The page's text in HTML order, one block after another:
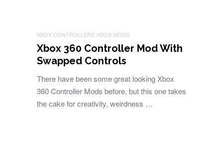
XBOX CONTROLLERS XBOX MODS
Xbox 360 Controller Mod With
Swapped Controls
There have been some great looking Xbox
360 Controller Mods before, but this one takes
the cake for creativity, weirdness …